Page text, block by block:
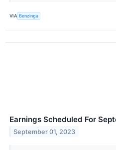
VIA Benzinga
Earnings Scheduled For
September 01, 2023